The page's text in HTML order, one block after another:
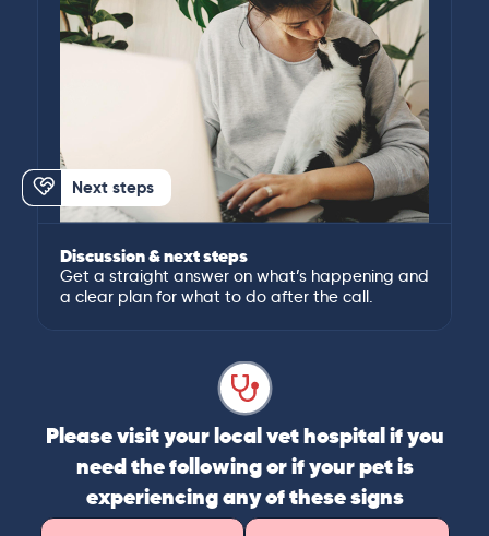
Next steps
Discussion & next steps
Get a straight answer on what’s happening and
a clear plan for what to do after the call.
Please visit your local vet hospital if you
need the following or if your pet is
experiencing any of these signs